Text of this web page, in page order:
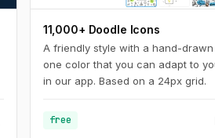
11,000+ Doodle Icons
A friendly style with a hand-
one color that you can adapt to
in our app. Based on a 24px grid.
free